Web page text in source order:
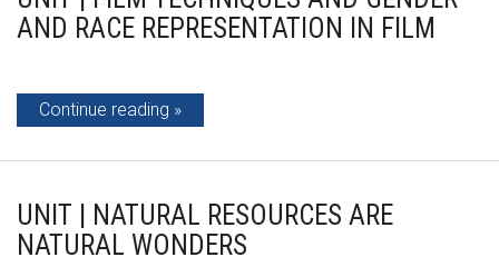
AND RACE REPRESENTATION IN FILM
Continue reading
UNIT | NATURAL RESOURCES ARE
NATURAL WONDERS